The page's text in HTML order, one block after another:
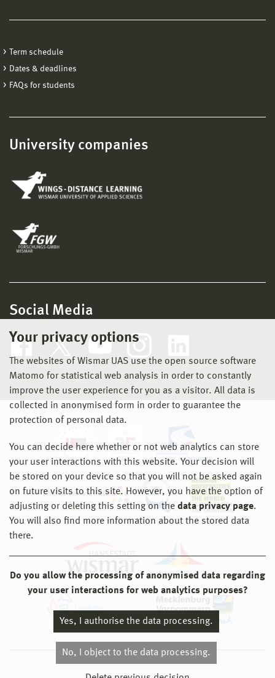
Your privacy options
The websites of Wismar UAS use the open source software
Matomo for statistical web analysis in order to constantly
improve the user experience for you as a visitor. All data is
collected in anonymised form in order to guarantee the
protection of personal data.
You can decide here whether or not web analytics can store
your user interactions with this website. Your decision will
be stored on your device so that you will not be asked again
on future visits to this site. However, you have the option of
adjusting or deleting this setting on the data privacy page.
You will also find more information about the stored data
there.
Do you allow the processing of anonymised data regarding
your user interactions for web analytics purposes?
Yes, I authorise the data processing.
No, I object to the data processing.
Term schedule
Dates & deadlines
FAQs for students
University companies
Social Media